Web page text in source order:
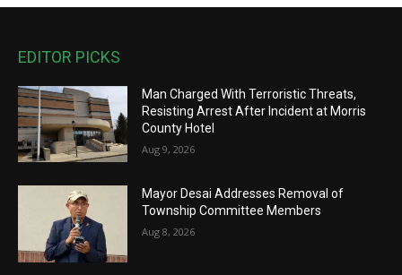
EDITOR PICKS
Man Charged With Terroristic Threats,
Resisting Arrest After Incident at Morris
County Hotel
Aug 9, 2026
Mayor Desai Addresses Removal of
Township Committee Members
Aug 8, 2026